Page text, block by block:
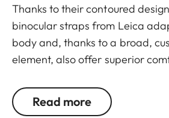
Thanks to their contoured
binocular straps from Leica
body and, thanks to a broad,
element, also offer superior
guarantees ideal grip on the
prevents binoculars slipping
Read more